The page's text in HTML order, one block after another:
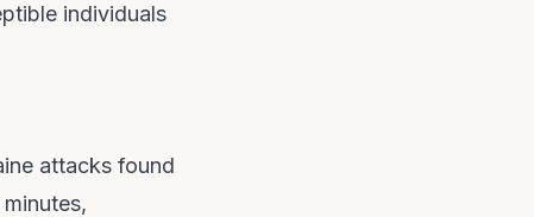
individuals
attacks found